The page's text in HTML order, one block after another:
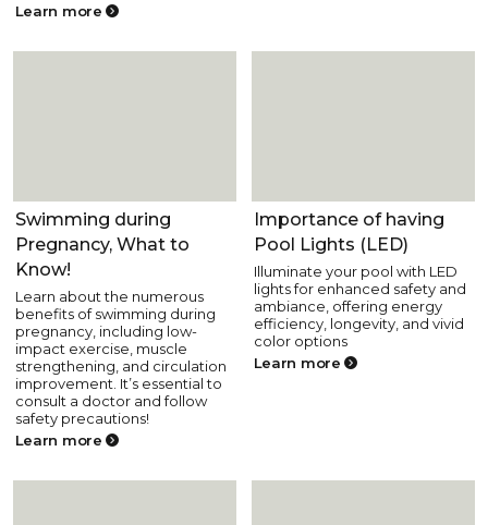
Learn more
Pool Health and Safety
Swimming during
Pregnancy, What to
Know!
Learn about the numerous
benefits of swimming during
pregnancy, including low-
impact exercise, muscle
strengthening, and circulation
improvement. It’s essential to
consult a doctor and follow
safety precautions!
Learn more
Pool Health and Safety
Importance of having
Pool Lights (LED)
Illuminate your pool with LED
lights for enhanced safety and
ambiance, offering energy
efficiency, longevity, and vivid
color options
Learn more